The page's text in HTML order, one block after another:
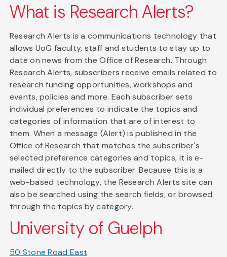
What is Research Alerts?
Research Alerts is a communications technology that
allows UoG faculty, staff and students to stay up to
date on news from the Office of Research. Through
Research Alerts, subscribers receive emails related to
research funding opportunities, workshops and
events, policies and more. Each subscriber sets
individual preferences to indicate the topics and
categories of information that are of interest to
them. When a message (Alert) is published in the
Office of Research that matches the subscriber's
selected preference categories and topics, it is e-
mailed directly to the subscriber. Because this is a
web-based technology, the Research Alerts site can
also be searched using the search fields, or browsed
through the topics by category.
University of Guelph
50 Stone Road East